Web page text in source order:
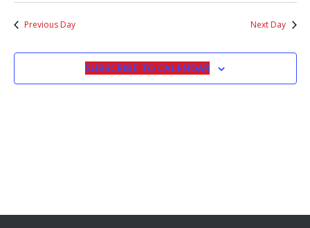
Previous Day Next Day
SUBSCRIBE TO CALENDAR